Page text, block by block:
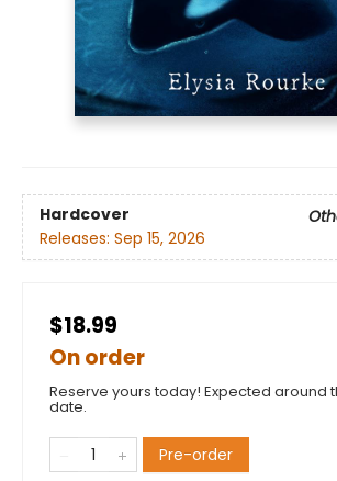
Hardcover
Releases: Sep 15, 2026
$18.99
On order
Reserve yours today! Expected around
date.
Pre-order